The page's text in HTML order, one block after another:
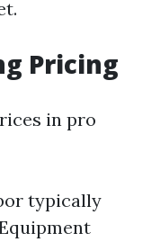
Pricing
in pro
typically